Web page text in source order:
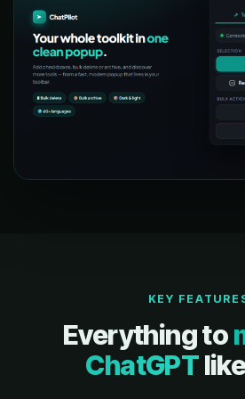
KEY
Everything to
ChatGPT